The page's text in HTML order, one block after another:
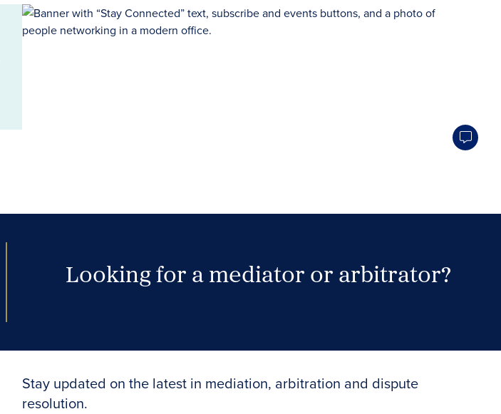
Looking for a mediator or arbitrator?
Stay updated on the latest in mediation, arbitration and dispute
resolution.